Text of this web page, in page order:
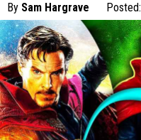
By Sam Hargrave Posted: